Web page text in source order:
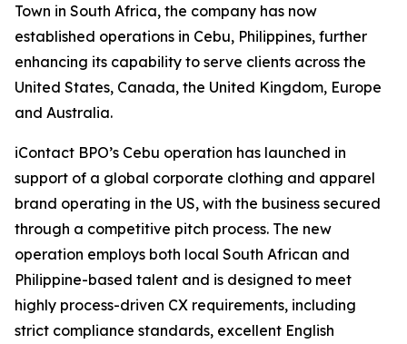
Town in South Africa, the company has now
established operations in Cebu, Philippines, further
enhancing its capability to serve clients across the
United States, Canada, the United Kingdom, Europe
and Australia.
iContact BPO’s Cebu operation has launched in
support of a global corporate clothing and apparel
brand operating in the US, with the business secured
through a competitive pitch process. The new
operation employs both local South African and
Philippine-based talent and is designed to meet
highly process-driven CX requirements, including
strict compliance standards, excellent English